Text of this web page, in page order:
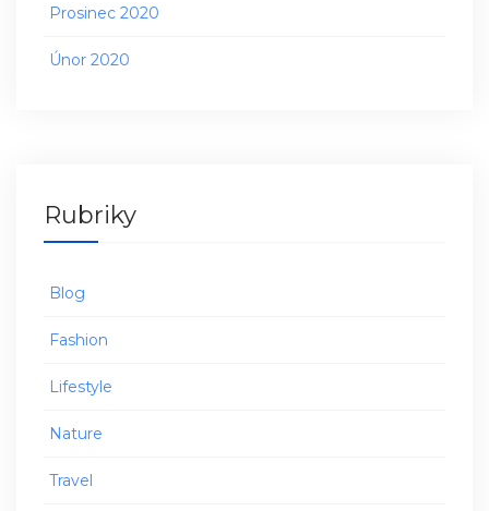
Prosinec 2020
Únor 2020
Rubriky
Blog
Fashion
Lifestyle
Nature
Travel